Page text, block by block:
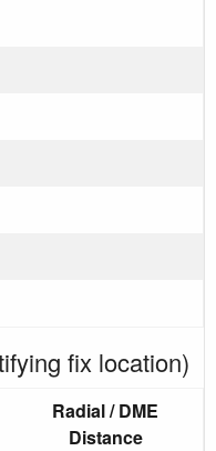
fix location)
Radial / DME
Distance